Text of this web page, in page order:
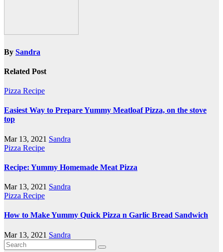
By Sandra
Related Post
Pizza Recipe
Easiest Way to Prepare Yummy Meatloaf Pizza, on the stove
top
Mar 13, 2021 Sandra
Pizza Recipe
Recipe: Yummy Homemade Meat Pizza
Mar 13, 2021 Sandra
Pizza Recipe
How to Make Yummy Quick Pizza n Garlic Bread Sandwich
Mar 13, 2021 Sandra